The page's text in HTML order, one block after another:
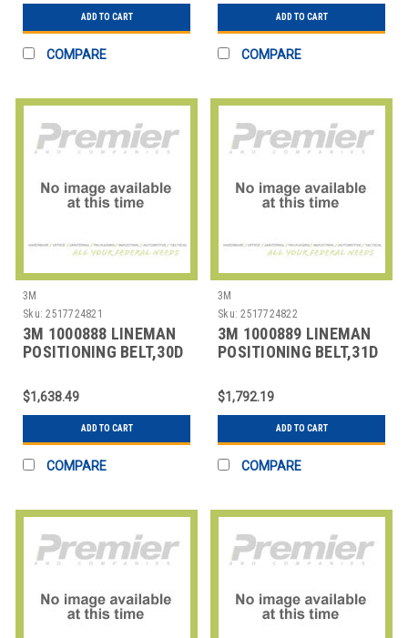
ADD TO CART
COMPARE
ADD TO CART
COMPARE
3M
Sku: 2517724821
3M 1000888 LINEMAN
POSITIONING BELT,30D
$1,638.49
ADD TO CART
COMPARE
3M
Sku: 2517724822
3M 1000889 LINEMAN
POSITIONING BELT,31D
$1,792.19
ADD TO CART
COMPARE